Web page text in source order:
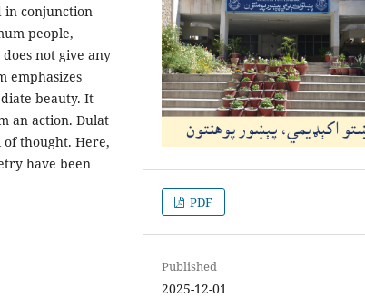
in conjunction
people,
not give any
emphasizes
beauty. It
an action. Dulat
of thought. Here,
have been
PDF
Published
2025-12-01